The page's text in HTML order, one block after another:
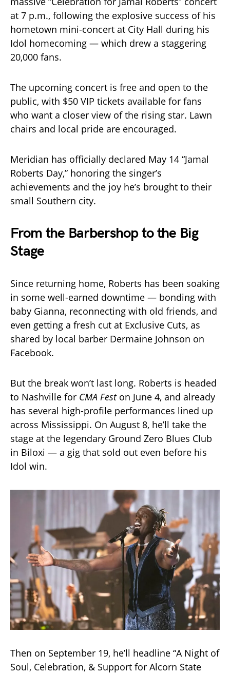
at 7 p.m., following the explosive success of his
hometown mini-concert at City Hall during his
Idol homecoming — which drew a staggering
20,000 fans.
The upcoming concert is free and open to the
public, with $50 VIP tickets available for fans
who want a closer view of the rising star. Lawn
chairs and local pride are encouraged.
Meridian has officially declared May 14 “Jamal
Roberts Day,” honoring the singer’s
achievements and the joy he’s brought to their
small Southern city.
From the Barbershop to the Big
Stage
Since returning home, Roberts has been soaking
in some well-earned downtime — bonding with
baby Gianna, reconnecting with old friends, and
even getting a fresh cut at Exclusive Cuts, as
shared by local barber Dermaine Johnson on
Facebook.
But the break won’t last long. Roberts is headed
to Nashville for CMA Feston June 4, and already
has several high-profile performances lined up
across Mississippi. On August 8, he’ll take the
stage at the legendary Ground Zero Blues Club
in Biloxi — a gig that sold out even before his
Idol win.
Then on September 19, he’ll headline “A Night of
Soul, Celebration, & Support for Alcorn State